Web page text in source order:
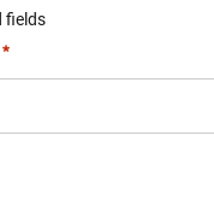
fields
*